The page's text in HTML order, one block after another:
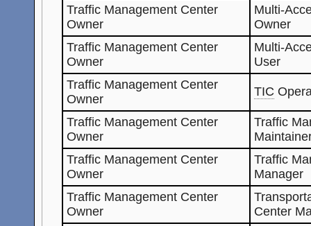
Traffic Management Center
Owner
Multi-
Owner
Traffic Management Center
Owner
Multi-
User
Traffic Management Center
Owner
TIC
Traffic Management Center
Owner
Traffic
Traffic Management Center
Owner
Traffic
Manager
Traffic Management Center
Owner
Center